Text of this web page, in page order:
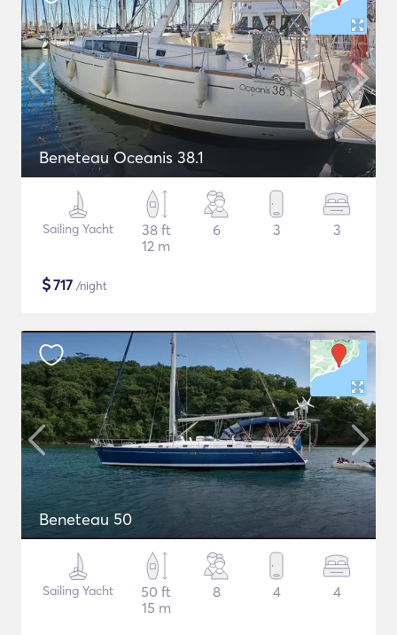
Beneteau Oceanis 38.1
Sailing Yacht
38 ft
12 m
6 3 3
$717 /night
Beneteau 50
Sailing Yacht
50 ft
15 m
8 4 4